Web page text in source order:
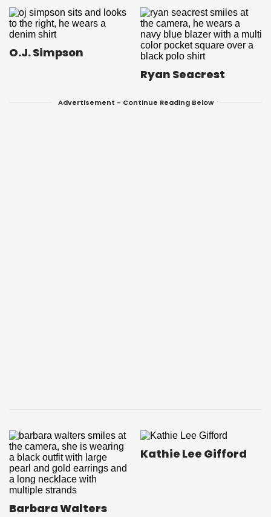
O.J. Simpson
Ryan Seacrest
Advertisement - Continue Reading Below
Barbara Walters
Kathie Lee Gifford